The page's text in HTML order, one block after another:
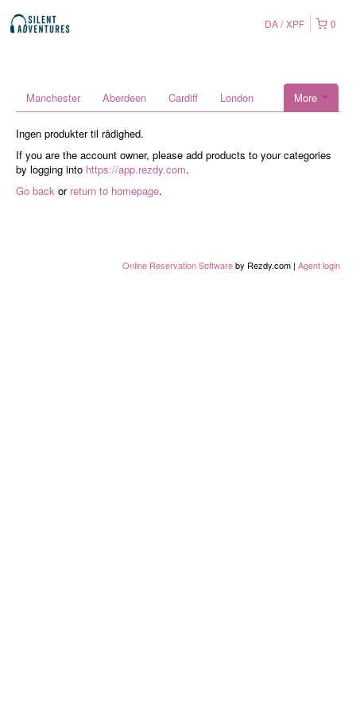
0
DA XPF
More
Manchester Aberdeen Cardiff London
Ingen produkter til rådighed.
If you are the account owner, please add products to your categories
by logging into https://app.rezdy.com.
Go back or return to homepage.
Online Reservation Softwareby Rezdy.com | Agent login